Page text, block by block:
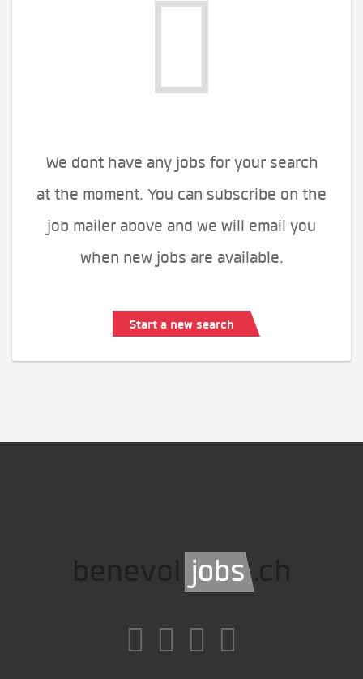
We dont have any jobs for your search
at the moment. You can subscribe on the
job mailer above and we will email you
when new jobs are available.
Start a new search